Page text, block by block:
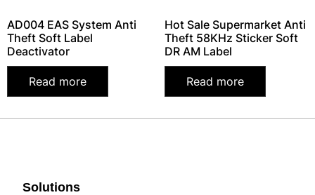
AD004 EAS System Anti
Theft Soft Label
Deactivator
Read more
Hot Sale Supermarket Anti
Theft 58KHz Sticker Soft
DR AM Label
Read more
Solutions